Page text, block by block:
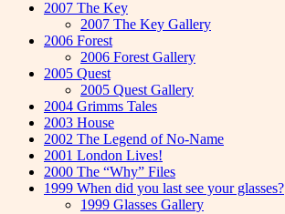
2007 The Key
2007 The Key Gallery
2006 Forest
2006 Forest Gallery
2005 Quest
2005 Quest Gallery
2004 Grimms Tales
2003 House
2002 The Legend of No-Name
2001 London Lives!
2000 The “Why” Files
1999 When did you last see your glasses?
1999 Glasses Gallery